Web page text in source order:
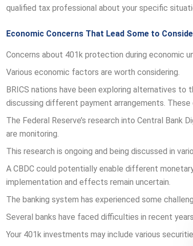
qualified tax professional about your specific
Economic Concerns That Lead Some to
Concerns about 401k protection during economic
Various economic factors are worth considering.
BRICS nations have been exploring alternatives
discussing different payment arrangements.
The Federal Reserve’s research into Central Bank
are monitoring.
This research is ongoing and being discussed in
A CBDC could potentially enable different
implementation and effects remain uncertain.
The banking system has experienced some
Several banks have faced difficulties in recent
Your 401k investments may include various